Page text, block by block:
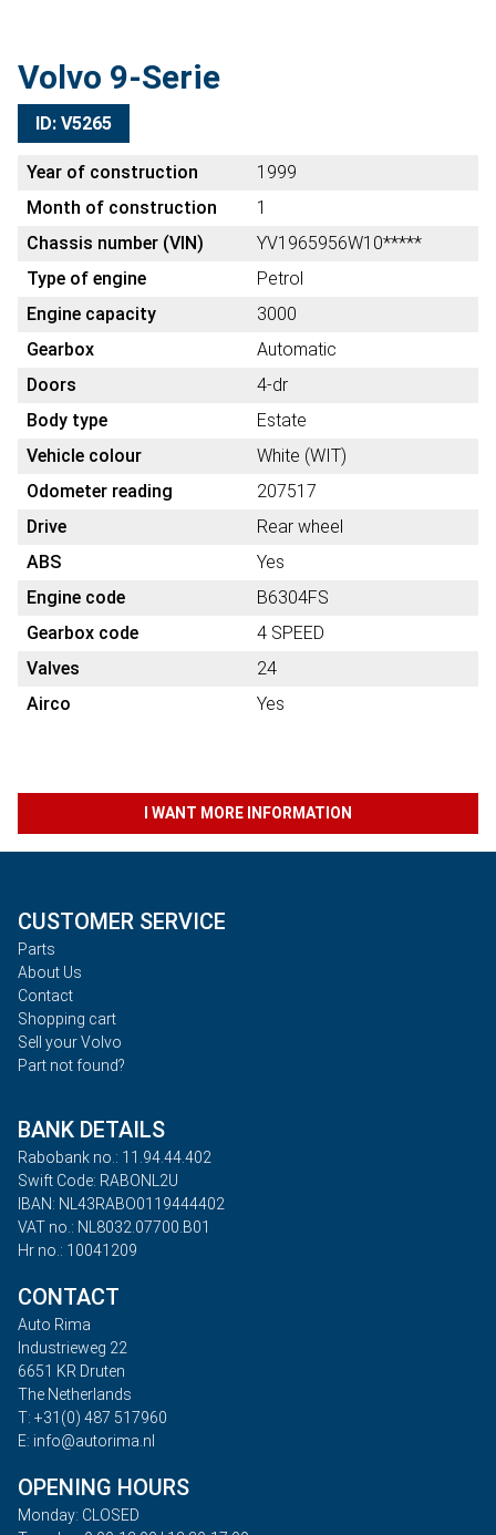
Volvo 9-Serie
ID: V5265
Year of construction
1999
Month of construction
1
Chassis number (VIN)
YV1965956W10*****
Type of engine
Petrol
Engine capacity
3000
Gearbox
Automatic
Doors
4-dr
Body type
Estate
Vehicle colour
White (WIT)
Odometer reading
207517
Drive
Rear wheel
ABS
Yes
Engine code
B6304FS
Gearbox code
4 SPEED
Valves
24
Airco
Yes
I WANT MORE INFORMATION
CUSTOMER SERVICE
Parts
About Us
Contact
Shopping cart
Sell your Volvo
Part not found?
BANK DETAILS
Rabobank no.: 11.94.44.402
Swift Code: RABONL2U
IBAN: NL43RABO0119444402
VAT no.: NL8032.07700.B01
Hr no.: 10041209
CONTACT
Auto Rima
Industrieweg 22
6651 KR Druten
The Netherlands
T: +31(0) 487 517960
E: info@autorima.nl
OPENING HOURS
Monday: CLOSED